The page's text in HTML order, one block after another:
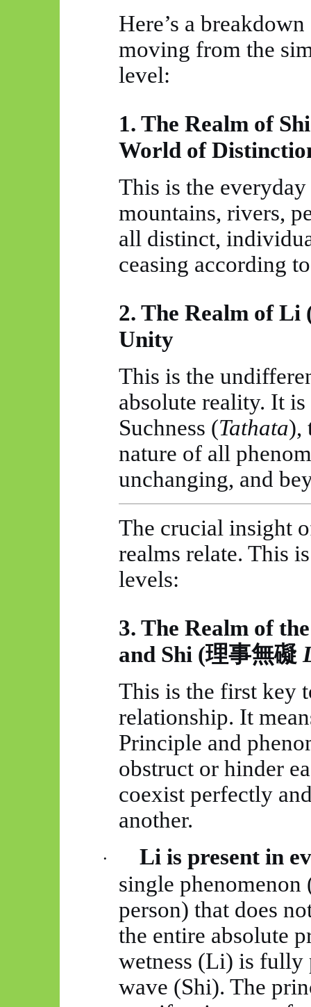
Here’s a
moving from the
level:
1. The Realm of
World of
This is the
mountains, rivers,
all distinct,
ceasing according
2. The Realm of
Unity
This is the
absolute reality. It
Suchness (Tathata),
nature of all
unchanging, and
The crucial insight
realms relate. This
levels:
3. The Realm of
and Shi (理事無礙
This is the first key
relationship. It
Principle and
obstruct or hinder
coexist perfectly
another.
·
Li is present in
single phenomenon
person) that does
the entire absolute
wetness (Li) is fully
wave (Shi). The